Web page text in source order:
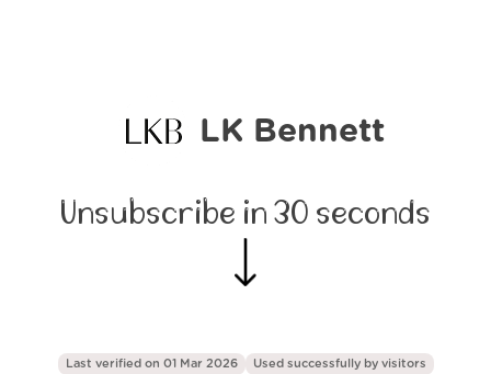
LK Bennett
Unsubscribe in 30 seconds
Last verified on 01 Mar 2026 Used successfully by visitors